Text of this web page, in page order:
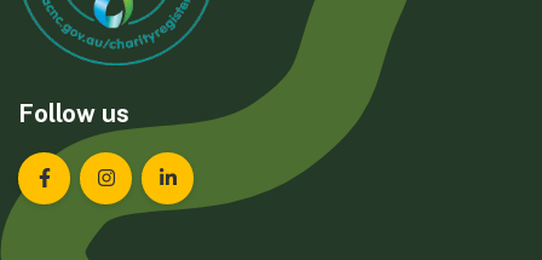
Follow us
Landcare Tasmania on Facebook
Landcare Tasmania on Instagram
Landcare Tasmania on LinkedIn